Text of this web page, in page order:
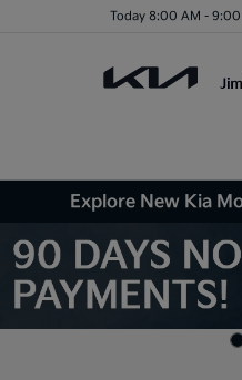
Today 8:00 AM - 9:00
Explore New Kia